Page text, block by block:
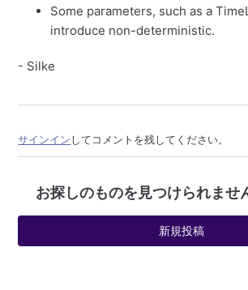
Some parameters, such as a
introduce non-deterministic.
- Silke
サインイン してコメントを残してください。
お探しのものを見つけられませ
新規投稿